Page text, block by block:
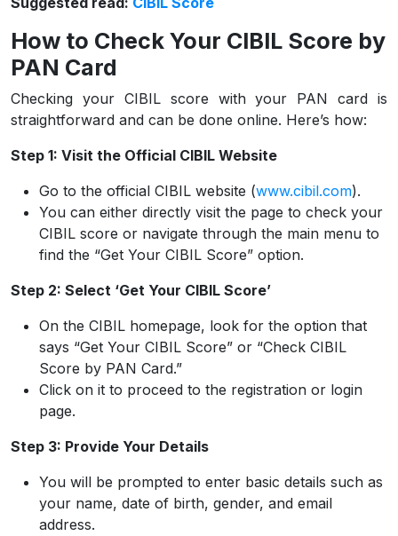
How to Check Your CIBIL Score by
PAN Card
Checking your CIBIL score with your PAN card is
straightforward and can be done online. Here’s how:
Step 1: Visit the Official CIBIL Website
Go to the official CIBIL website (www.cibil.com).
You can either directly visit the page to check your
CIBIL score or navigate through the main menu to
find the “Get Your CIBIL Score” option.
Step 2: Select ‘Get Your CIBIL Score’
On the CIBIL homepage, look for the option that
says “Get Your CIBIL Score” or “Check CIBIL
Score by PAN Card.”
Click on it to proceed to the registration or login
page.
Step 3: Provide Your Details
You will be prompted to enter basic details such as
your name, date of birth, gender, and email
address.